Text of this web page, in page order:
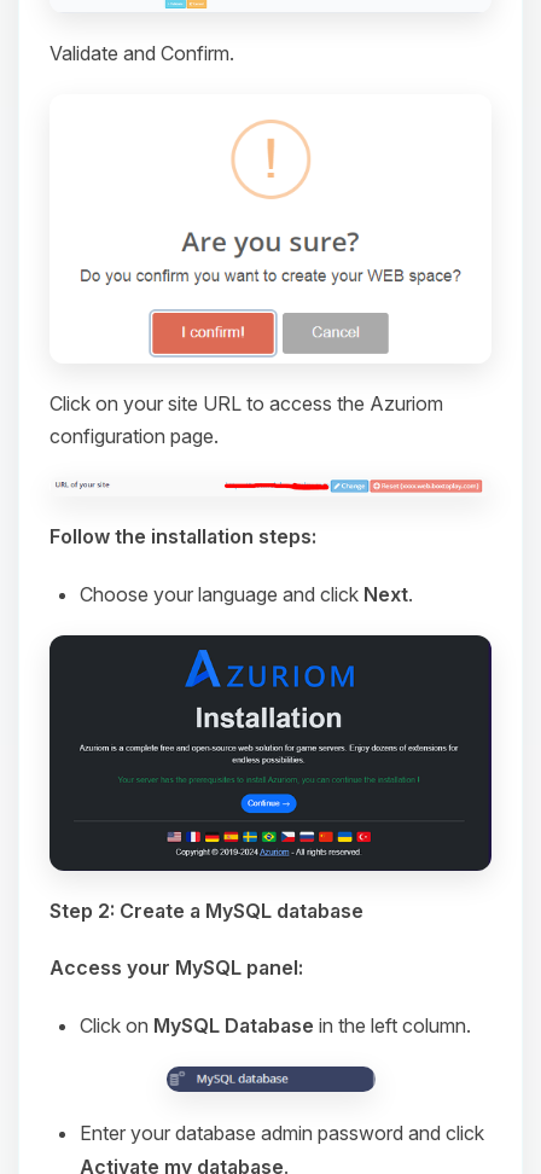
Validate and Confirm.
Click on your site URL to access the Azuriom
configuration page.
Follow the installation steps:
Choose your language and click Next.
Step 2: Create a MySQL database
Access your MySQL panel:
Click on MySQL Database in the left column.
Enter your database admin password and click
Activate my database.
Yay, finally someone to talk to! I’m
Choupy, your little BoxToPlay
and I’ll wiggle my tiny circuits to help
08/07/2026, 12:13 PM